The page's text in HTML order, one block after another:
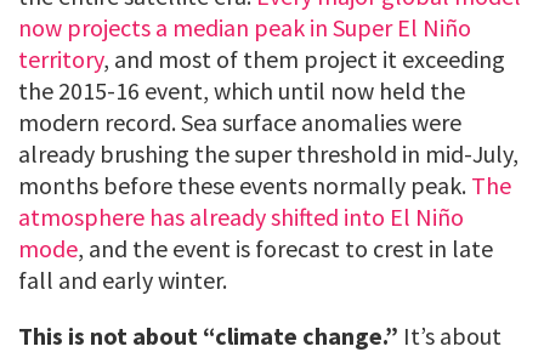
now projects a median peak in Super El Niño
territory, and most of them project it exceeding
the 2015-16 event, which until now held the
modern record. Sea surface anomalies were
already brushing the super threshold in mid-July,
months before these events normally peak. The
atmosphere has already shifted into El Niño
mode, and the event is forecast to crest in late
fall and early winter.
This is not about “climate change.” It’s about